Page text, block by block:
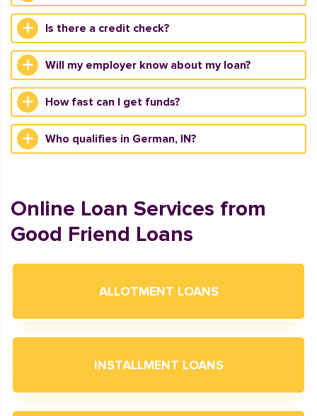
Is there a credit check?
Will my employer know about my loan?
How fast can I get funds?
Who qualifies in German, IN?
Online Loan Services from
Good Friend Loans
ALLOTMENT LOANS
INSTALLMENT LOANS